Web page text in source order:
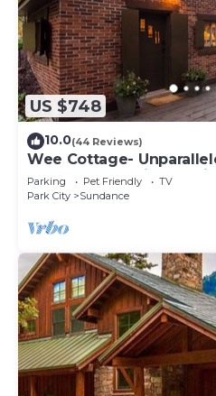
US $748
10.0(44 Reviews)
Wee Cottage-
House, Enchanting
Parking Pet Friendly
TV
Park City
Sundance